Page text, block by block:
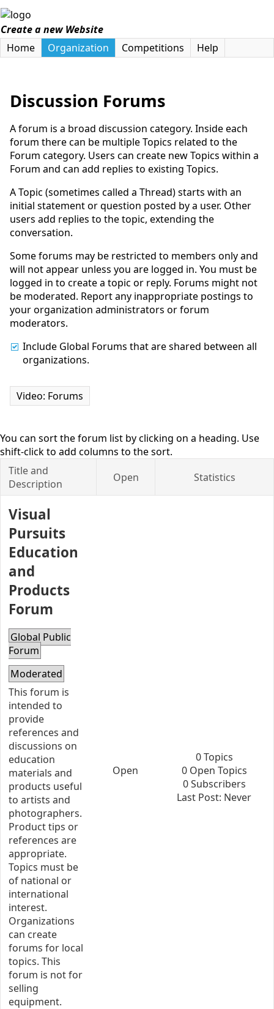
Create a new Website
Home
Organization Competitions Help
Discussion Forums
A forum is a broad discussion category. Inside each
forum there can be multiple Topics related to the
Forum category. Users can create new Topics within a
Forum and can add replies to existing Topics.
A Topic (sometimes called a Thread) starts with an
initial statement or question posted by a user. Other
users add replies to the topic, extending the
conversation.
Some forums may be restricted to members only and
will not appear unless you are logged in. You must be
logged in to create a topic or reply. Forums might not
be moderated. Report any inappropriate postings to
your organization administrators or forum
moderators.
Include Global Forums that are shared between all
organizations.
Video: Forums
You can sort the forum list by clicking on a heading. Use
shift-click to add columns to the sort.
Title and
Description
Open Statistics
Visual
Pursuits
Education
and
Products
Forum
Global Public
Forum
Moderated
This forum is
intended to
provide
references and
discussions on
education
materials and
products useful
to artists and
photographers.
Product tips or
references are
appropriate.
Topics must be
of national or
international
interest.
Organizations
can create
forums for local
topics. This
forum is not for
selling
equipment.
Open
0 Topics
0 Open Topics
0 Subscribers
Last Post: Never